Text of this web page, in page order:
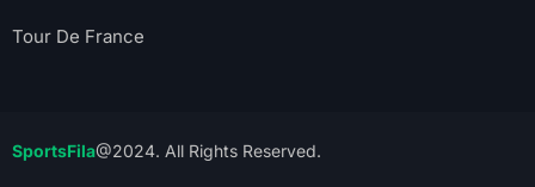
Tour De France
SportsFila@2024. All Rights Reserved.